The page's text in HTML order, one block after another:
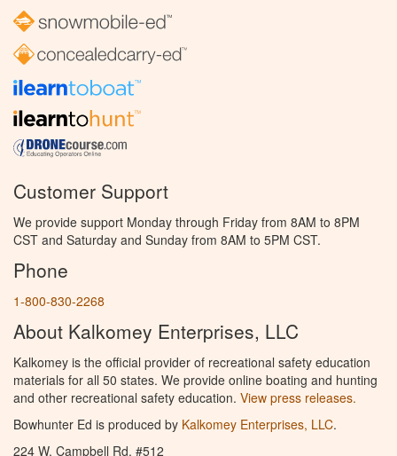
Customer Support
We provide support Monday through Friday from 8AM to 8PM
CST and Saturday and Sunday from 8AM to 5PM CST.
Phone
1-800-830-2268
About Kalkomey Enterprises, LLC
Kalkomey is the official provider of recreational safety education
materials for all 50 states. We provide online boating and hunting
and other recreational safety education. View press releases.
Bowhunter Ed is produced by Kalkomey Enterprises, LLC.
224 W. Campbell Rd. #512